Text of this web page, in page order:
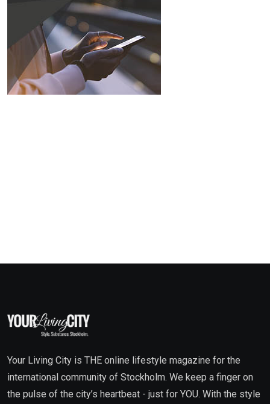
Your Living City is THE online lifestyle magazine for the
international community of Stockholm. We keep a finger on
the pulse of the city’s heartbeat - just for YOU. With the style